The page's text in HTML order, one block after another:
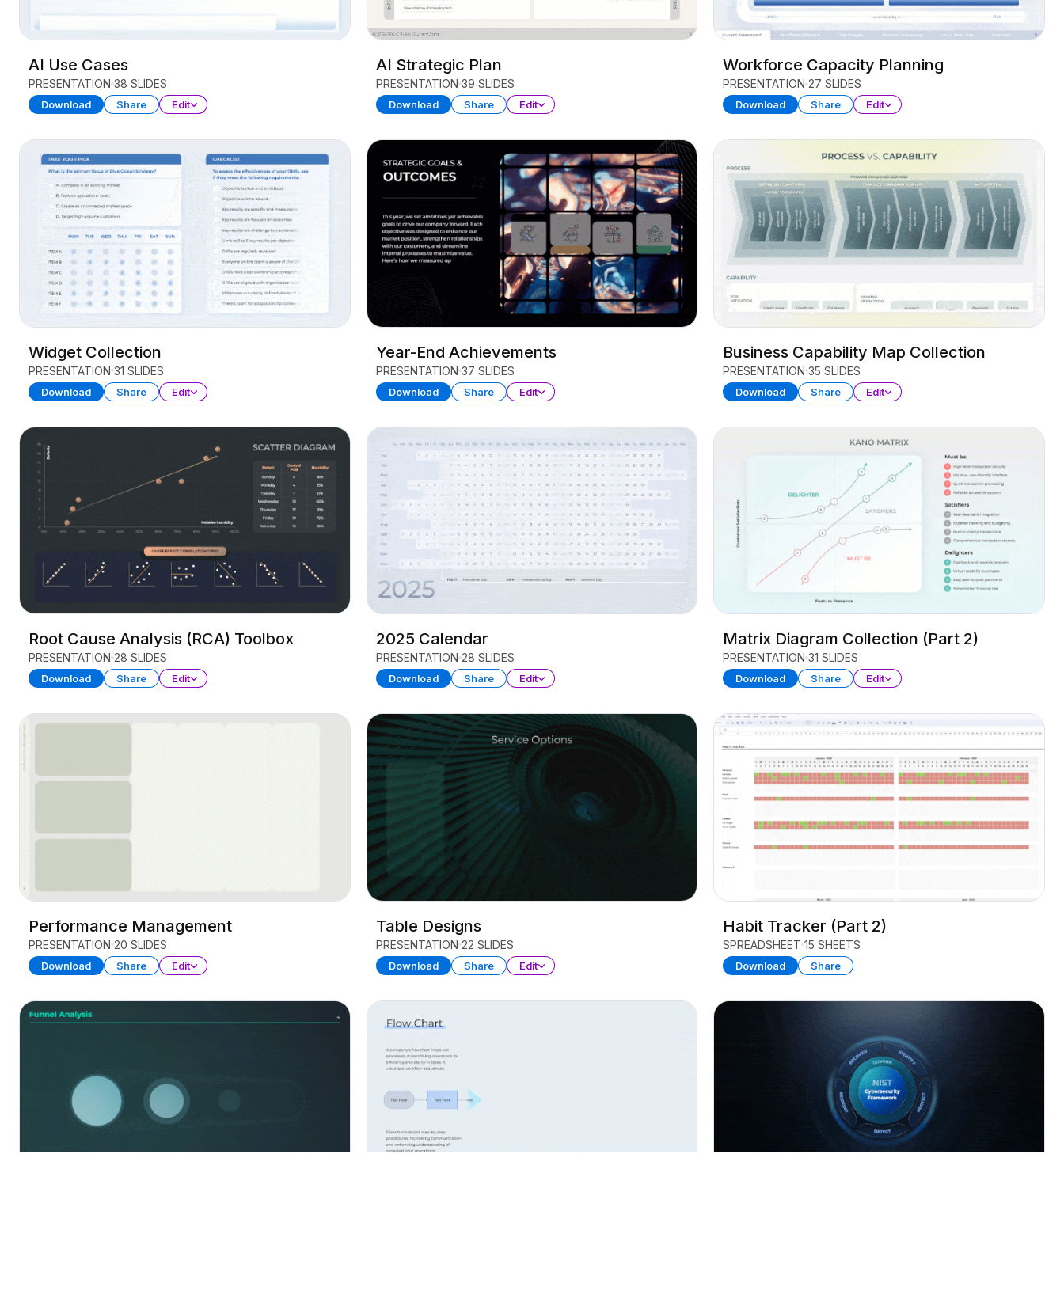
AI Use Cases
PRESENTATION 38 SLIDES
Download Share Edit
AI Strategic Plan
PRESENTATION 39 SLIDES
Download Share Edit
Workforce Capacity Planning
PRESENTATION 27 SLIDES
Download Share Edit
Widget Collection
PRESENTATION 31 SLIDES
Download Share Edit
Year-End Achievements
PRESENTATION 37 SLIDES
Download Share Edit
Business Capability Map Collection
PRESENTATION 35 SLIDES
Download Share Edit
Root Cause Analysis (RCA) Toolbox
PRESENTATION 28 SLIDES
Download Share Edit
2025 Calendar
PRESENTATION 28 SLIDES
Download Share Edit
Matrix Diagram Collection (Part 2)
PRESENTATION 31 SLIDES
Download Share Edit
Performance Management
PRESENTATION 20 SLIDES
Download Share Edit
Table Designs
PRESENTATION 22 SLIDES
Download Share Edit
Habit Tracker (Part 2)
SPREADSHEET 15 SHEETS
Download Share